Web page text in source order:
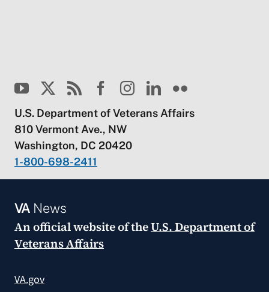
U.S. Department of Veterans Affairs
810 Vermont Ave., NW
Washington, DC 20420
1-800-698-2411
VANews
An official website of theU.S. Department of
Veterans Affairs
VA.gov